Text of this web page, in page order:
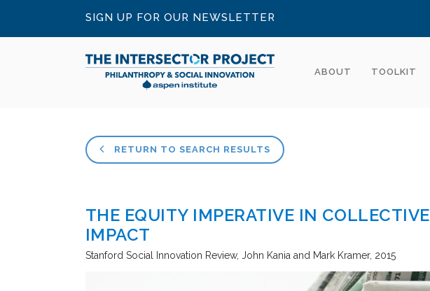
SIGN UP FOR OUR NEWSLETTER
ABOUT TOOLKIT
RETURN TO SEARCH RESULTS
THE EQUITY IMPERATIVE IN COLLECTIVE
IMPACT
Stanford Social Innovation Review John Kania and Mark Kramer 2015